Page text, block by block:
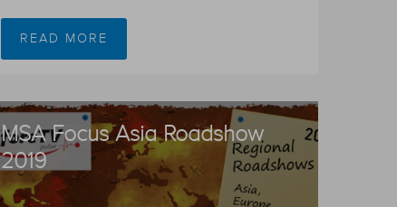
READ MORE
MSA Focus Asia Roadshow
2019